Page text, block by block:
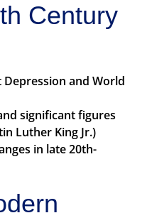
Century
and World
significant figures
Luther King Jr.)
in late 20th-